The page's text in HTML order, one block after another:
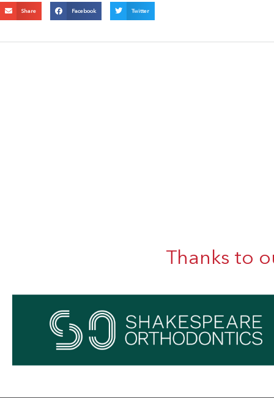
Share Facebook Twitter
Thanks to